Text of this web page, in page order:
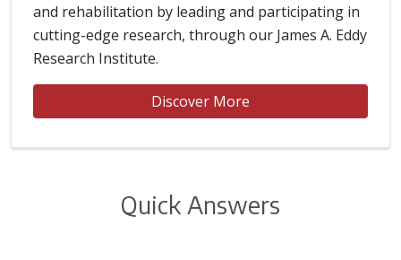
and rehabilitation by leading and participating in
cutting-edge research, through our James A. Eddy
Research Institute.
Discover More
Quick Answers